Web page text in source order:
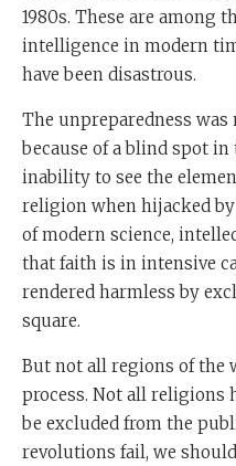
1980s. These are among
intelligence in modern
have been disastrous.
The unpreparedness was
because of a blind spot
inability to see the
religion when hijacked
of modern science,
that faith is in intensive
rendered harmless by
square.
But not all regions of the
process. Not all religions
be excluded from the
revolutions fail, we